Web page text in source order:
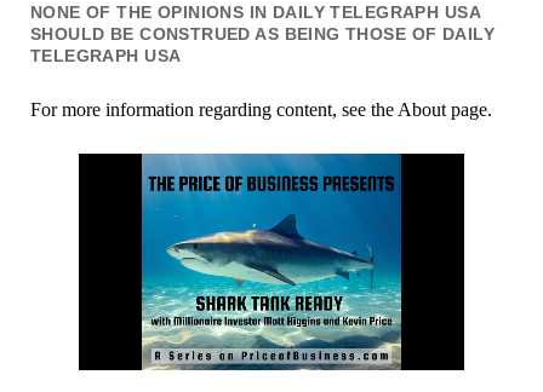
NONE OF THE OPINIONS IN DAILY TELEGRAPH USA
SHOULD BE CONSTRUED AS BEING THOSE OF DAILY
TELEGRAPH USA
For more information regarding content, see the About page.